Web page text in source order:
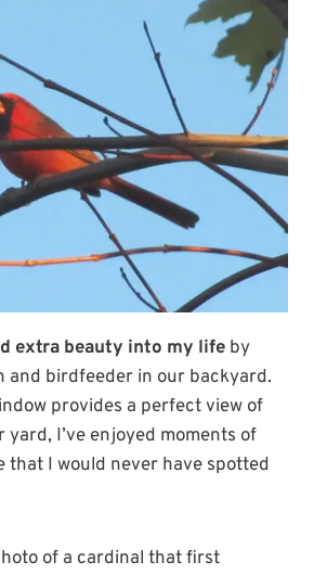
extra beauty into my life by
and birdfeeder in our backyard.
provides a perfect view of
I’ve enjoyed moments of
that I would never have spotted
of a cardinal that first